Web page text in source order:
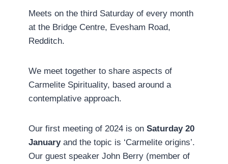
Meets on the third Saturday of every month
at the Bridge Centre, Evesham Road,
Redditch.
We meet together to share aspects of
Carmelite Spirituality, based around a
contemplative approach.
Our first meeting of 2024 is on Saturday 20
Januaryand the topic is ‘Carmelite origins’.
Our guest speaker John Berry (member of